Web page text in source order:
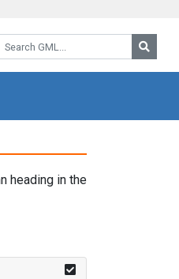
GML:
heading in the